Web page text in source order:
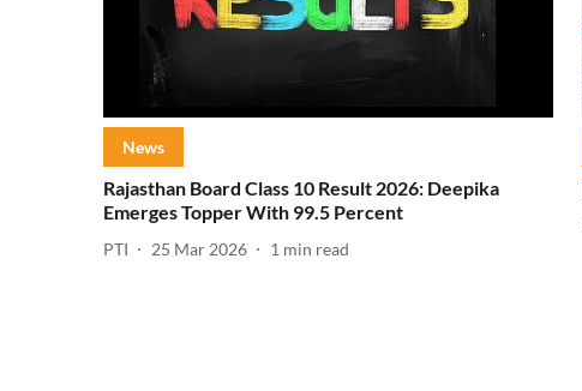
News
Rajasthan Board Class 10 Result 2026: Deepika
Emerges Topper With 99.5 Percent
PTI 25 Mar 2026 1 min read